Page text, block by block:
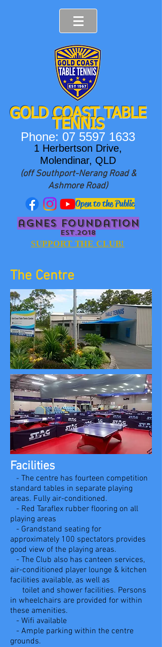
GOLD COAST TABLE
TENNIS
Phone: 07 5597 1633
1 Herbertson Drive,
Molendinar, QLD
(off Southport-Nerang Road &
Ashmore Road)
Open to the Public
agnes foundation
EST.2018
SUPPORT THE CLUB!
The Centre
Facilities
- The centre has fourteen competition
standard tables in separate playing
areas. Fully air-conditioned.
- Red Taraflex rubber flooring on all
playing areas
- Grandstand seating for
approximately 100 spectators provides
good view of the playing areas.
- The Club also has canteen services,
air-conditioned player lounge & kitchen
facilities available, as well as
toilet and shower facilities. Persons
in wheelchairs are provided for within
these amenities.
- Wifi available
- Ample parking within the centre
grounds.